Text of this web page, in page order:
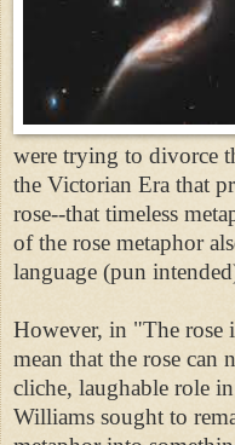
were trying to divorce
the Victorian Era that
rose--that timeless
of the rose metaphor
language (pun
However, in "The rose
mean that the rose can
cliche, laughable role
Williams sought to